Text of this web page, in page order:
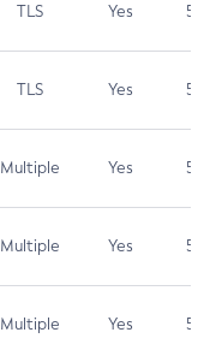
TLS Yes 5.9
TLS Yes 5.3
Multiple Yes 5.3
Multiple Yes 5.3
Multiple Yes 5.3